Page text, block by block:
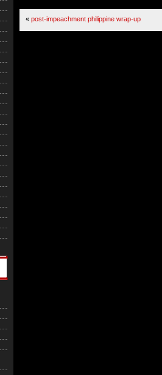
« post-impeachment philippine wrap-up